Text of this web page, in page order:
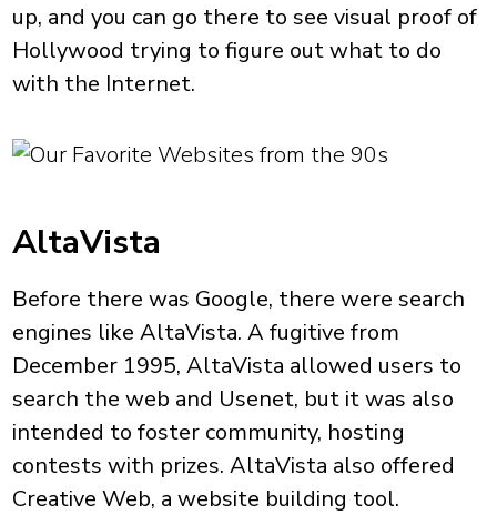
up, and you can go there to see visual proof of
Hollywood trying to figure out what to do
with the Internet.
AltaVista
Before there was Google, there were search
engines like AltaVista. A fugitive from
December 1995, AltaVista allowed users to
search the web and Usenet, but it was also
intended to foster community, hosting
contests with prizes. AltaVista also offered
Creative Web, a website building tool.